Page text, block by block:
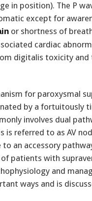
in position). The P
except for
or shortness of
cardiac
digitalis toxicity
for paroxysmal
by a fortuitously
involves dual
is referred to as AV
an accessory
patients with
and
ways and is